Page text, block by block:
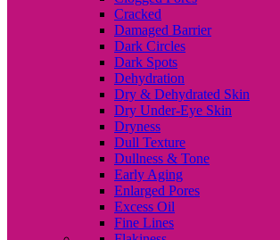
Cracked
Damaged Barrier
Dark Circles
Dark Spots
Dehydration
Dry & Dehydrated Skin
Dry Under-Eye Skin
Dryness
Dull Texture
Dullness & Tone
Early Aging
Enlarged Pores
Excess Oil
Fine Lines